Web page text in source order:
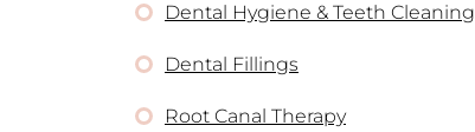
Dental Hygiene & Teeth Cleaning
Dental Fillings
Root Canal Therapy